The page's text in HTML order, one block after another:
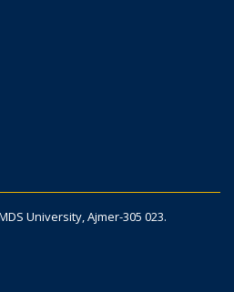
University, Ajmer-305 023.